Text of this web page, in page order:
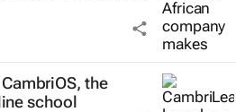
the
school